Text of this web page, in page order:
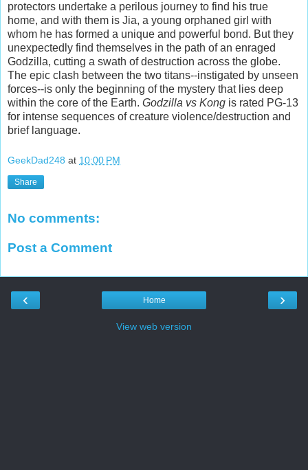
protectors undertake a perilous journey to find his true
home, and with them is Jia, a young orphaned girl with
whom he has formed a unique and powerful bond. But they
unexpectedly find themselves in the path of an enraged
Godzilla, cutting a swath of destruction across the globe.
The epic clash between the two titans--instigated by unseen
forces--is only the beginning of the mystery that lies deep
within the core of the Earth. Godzilla vs Kong is rated PG-13
for intense sequences of creature violence/destruction and
brief language.
GeekDad248 at 10:00 PM
Share
No comments:
Post a Comment
‹ ›
Home
View web version